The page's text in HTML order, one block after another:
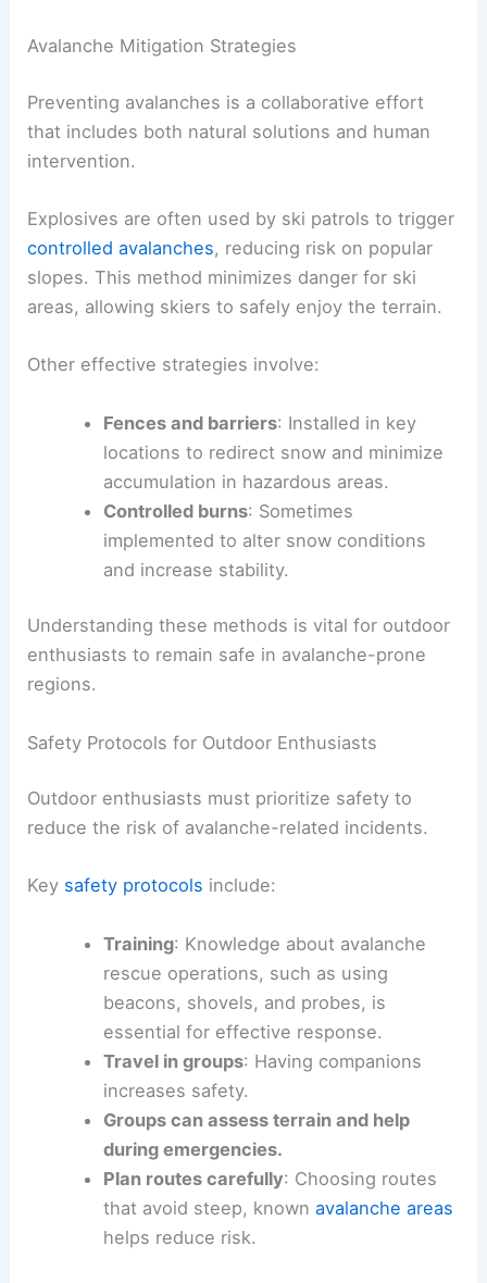
Avalanche Mitigation Strategies
Preventing avalanches is a collaborative effort
that includes both natural solutions and human
intervention.
Explosives are often used by ski patrols to trigger
controlled avalanches, reducing risk on popular
slopes. This method minimizes danger for ski
areas, allowing skiers to safely enjoy the terrain.
Other effective strategies involve:
Fences and barriers: Installed in key
locations to redirect snow and minimize
accumulation in hazardous areas.
Controlled burns: Sometimes
implemented to alter snow conditions
and increase stability.
Understanding these methods is vital for outdoor
enthusiasts to remain safe in avalanche-prone
regions.
Safety Protocols for Outdoor Enthusiasts
Outdoor enthusiasts must prioritize safety to
reduce the risk of avalanche-related incidents.
Key safety protocols include:
Training: Knowledge about avalanche
rescue operations, such as using
beacons, shovels, and probes, is
essential for effective response.
Travel in groups: Having companions
increases safety.
Groups can assess terrain and help
during emergencies.
Plan routes carefully: Choosing routes
that avoid steep, known avalanche areas
helps reduce risk.